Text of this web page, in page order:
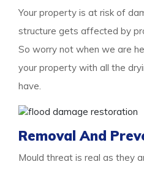
Your property is at risk of
structure gets affected by
So worry not when we are
your property with all the
have.
Removal And
Mould threat is real as they